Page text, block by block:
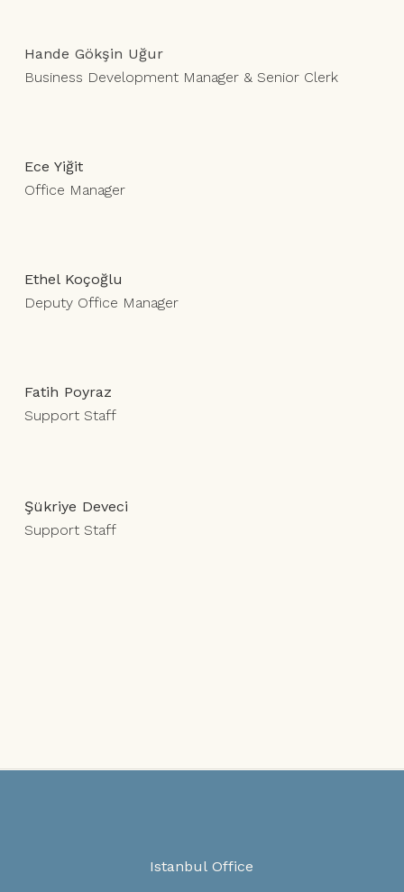
Hande Gökşin Uğur
Business Development Manager & Senior Clerk
Ece Yiğit
Office Manager
Ethel Koçoğlu
Deputy Office Manager
Fatih Poyraz
Support Staff
Şükriye Deveci
Support Staff
Istanbul Office